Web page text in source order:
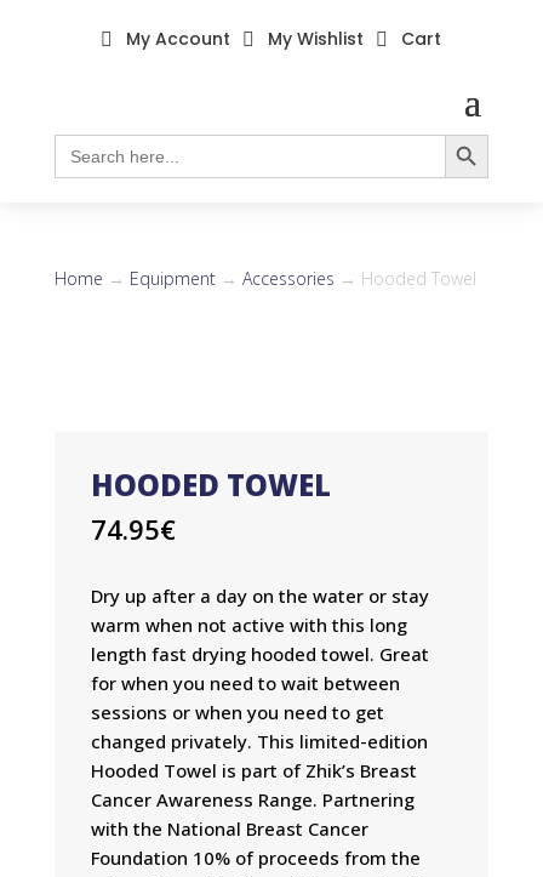
Search
for:
Search Button
 My Account  My Wishlist  Cart
Home → Equipment→ Accessories → Hooded Towel
HOODED TOWEL
74.95€
Dry up after a day on the water or stay
warm when not active with this long
length fast drying hooded towel. Great
for when you need to wait between
sessions or when you need to get
changed privately. This limited-edition
Hooded Towel is part of Zhik’s Breast
Cancer Awareness Range. Partnering
with the National Breast Cancer
Foundation 10% of proceeds from the